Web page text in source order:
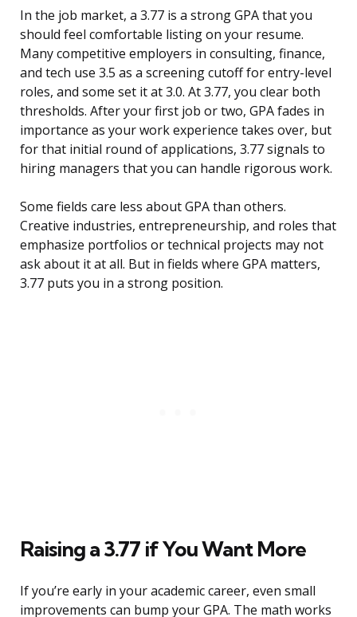
In the job market, a 3.77 is a strong GPA that you
should feel comfortable listing on your resume.
Many competitive employers in consulting, finance,
and tech use 3.5 as a screening cutoff for entry-level
roles, and some set it at 3.0. At 3.77, you clear both
thresholds. After your first job or two, GPA fades in
importance as your work experience takes over, but
for that initial round of applications, 3.77 signals to
hiring managers that you can handle rigorous work.
Some fields care less about GPA than others.
Creative industries, entrepreneurship, and roles that
emphasize portfolios or technical projects may not
ask about it at all. But in fields where GPA matters,
3.77 puts you in a strong position.
Raising a 3.77 if You Want More
If you’re early in your academic career, even small
improvements can bump your GPA. The math works